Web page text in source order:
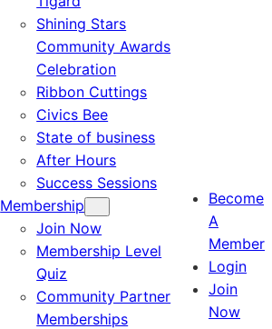
Shining Stars
Community Awards
Celebration
Ribbon Cuttings
Civics Bee
State of business
After Hours
Success Sessions
Membership
Join Now
Membership Level
Quiz
Community Partner
Memberships
Become
A
Member
Login
Join
Now